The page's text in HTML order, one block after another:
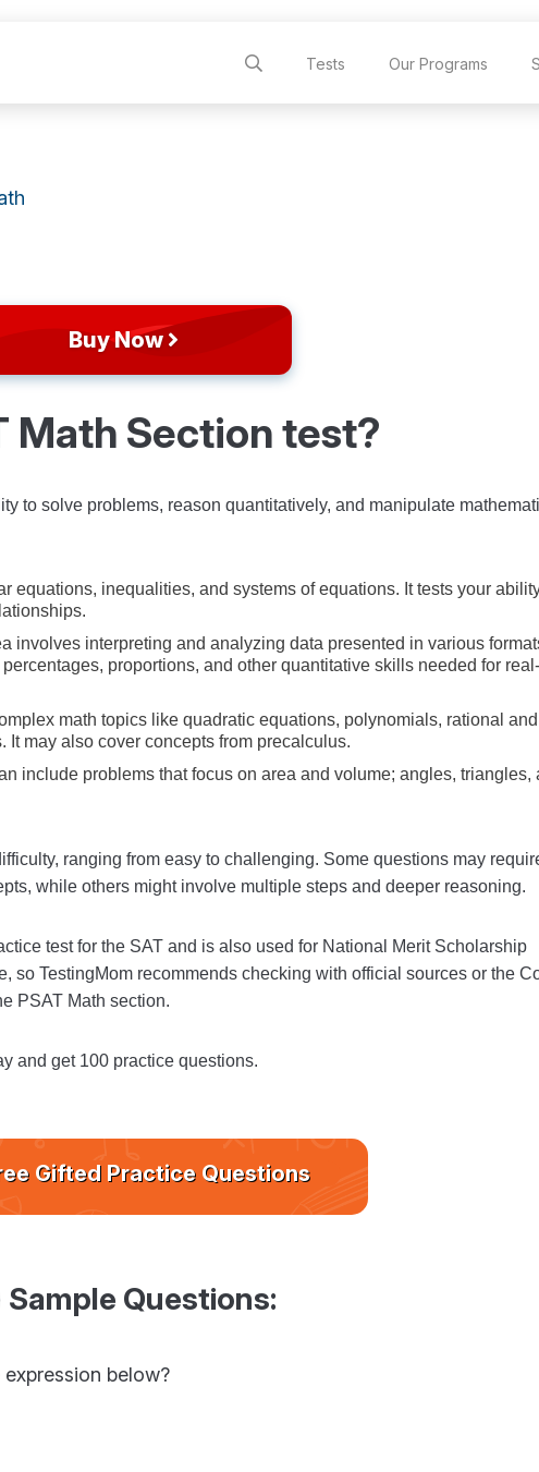
Tests Our Programs
Buy Now
Math Section test?
to solve problems, reason quantitatively, and manipulate
equations, inequalities, and systems of equations. It tests your
involves interpreting and analyzing data presented in various
proportions, and other quantitative skills needed for
math topics like quadratic equations, polynomials, rational and
may also cover concepts from precalculus.
include problems that focus on area and volume; angles, triangles,
ranging from easy to challenging. Some questions may
while others might involve multiple steps and deeper reasoning.
test for the SAT and is also used for National Merit Scholarship
so TestingMom recommends checking with official sources or the
PSAT Math section.
and get 100 practice questions.
Gifted Practice Questions
Questions:
below?